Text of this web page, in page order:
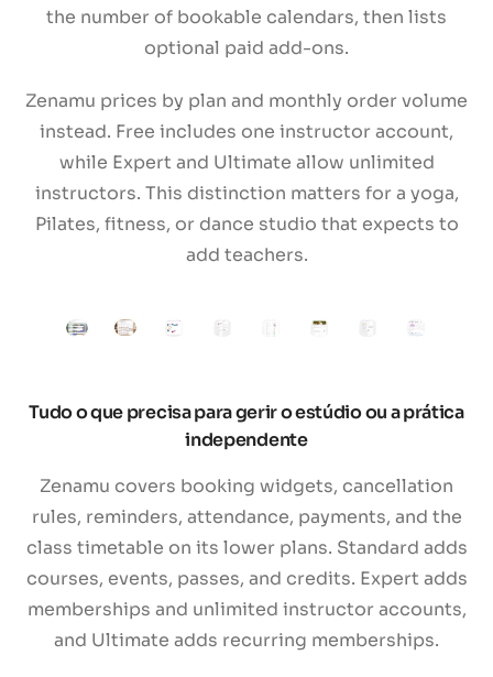
the number of bookable calendars, then lists
optional paid add-ons.
Zenamu prices by plan and monthly order volume
instead. Free includes one instructor account,
while Expert and Ultimate allow unlimited
instructors. This distinction matters for a yoga,
Pilates, fitness, or dance studio that expects to
add teachers.
Tudo o que precisa para gerir o estúdio ou a prática
independente
Zenamu covers booking widgets, cancellation
rules, reminders, attendance, payments, and the
class timetable on its lower plans. Standard adds
courses, events, passes, and credits. Expert adds
memberships and unlimited instructor accounts,
and Ultimate adds recurring memberships.